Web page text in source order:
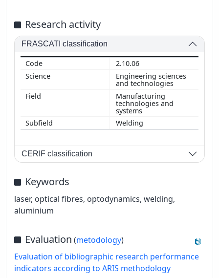
Research activity
FRASCATI classification
2.10.06
Engineering sciences
and technologies
Manufacturing
technologies and
systems
Welding
CERIF classification
Keywords
laser, optical fibres, optodynamics, welding,
aluminium
Evaluation (metodology)
Evaluation of bibliographic research performance
indicators according to ARIS methodology